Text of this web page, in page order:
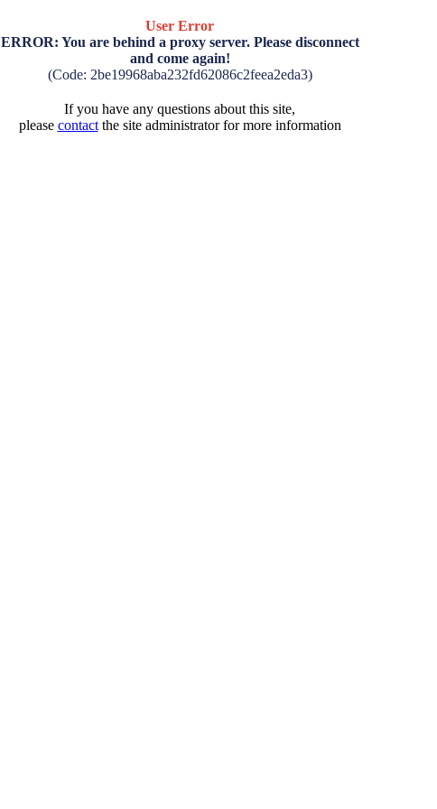
User Error
ERROR: You are behind a proxy server. Please disconnect
and come again!
(Code: 2be19968aba232fd62086c2feea2eda3)
If you have any questions about this site,
please contactthe site administrator for more information